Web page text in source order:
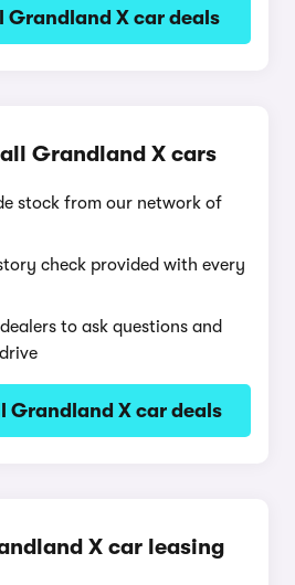
Grandland X car deals
Grandland X cars
stock from our network of
check provided with every
to ask questions and
Grandland X car deals
X car leasing